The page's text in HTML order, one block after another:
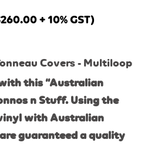
260.00 + 10% GST)
Covers - Multiloop
this “Australian
n Stuff. Using the
with Australian
guaranteed a quality